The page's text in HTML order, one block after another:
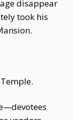
disappear
took his